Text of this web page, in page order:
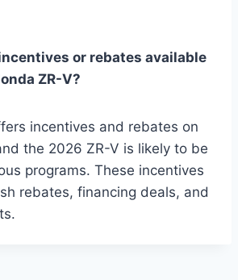
or rebates available
ZR-V?
incentives and rebates on
the 2026 ZR-V is likely to be
programs. These incentives
rebates, financing deals, and